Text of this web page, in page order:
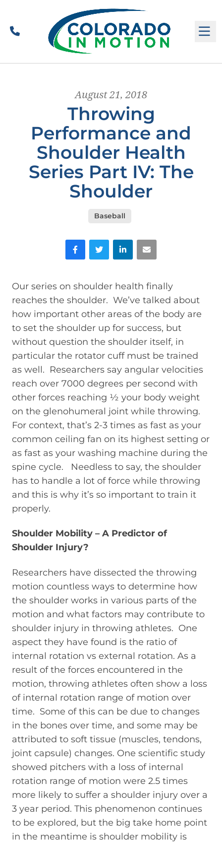
Call
August 21, 2018
Throwing
Performance and
Shoulder Health
Series Part IV: The
Shoulder
Baseball
FacebookTwitter LinkedIn
Our series on shoulder health finally
reaches the shoulder. We’ve talked about
how important other areas of the body are
to set the shoulder up for success, but
without question the shoulder itself, in
particular the rotator cuff must be trained
as well. Researchers say angular velocities
reach over 7000 degrees per second with
other forces reaching ½ your body weight
on the glenohumeral joint while throwing.
For context, that’s 2-3 times as fast as your
common ceiling fan on its highest setting or
as fast as your washing machine during the
spine cycle. Needless to say, the shoulder
has to handle a lot of force while throwing
and this is why it’s so important to train it
properly.
Shoulder Mobility – A Predictor of
Shoulder Injury?
Researchers have dissected the throwing
motion countless ways to determine how
the shoulder works in various parts of the
motion and what factors may contribute to
shoulder injury in throwing athletes. One
aspect they have found is the ratio of
internal rotation vs external rotation. As a
result of the forces encountered in the
motion, throwing athletes often show a loss
of internal rotation range of motion over
time. Some of this can be due to changes
in the bones over time, and some may be
attributed to soft tissue (muscles, tendons,
joint capsule) changes. One scientific study
showed pitchers with a loss of internal
rotation range of motion were 2.5 times
more likely to suffer a shoulder injury over a
3 year period. This phenomenon continues
to be explored, but the big take home point
in the meantime is shoulder mobility is